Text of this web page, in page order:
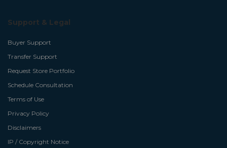
Support & Legal
Buyer Support
Transfer Support
Request Store Portfolio
Schedule Consultation
Terms of Use
Privacy Policy
Disclaimers
IP / Copyright Notice